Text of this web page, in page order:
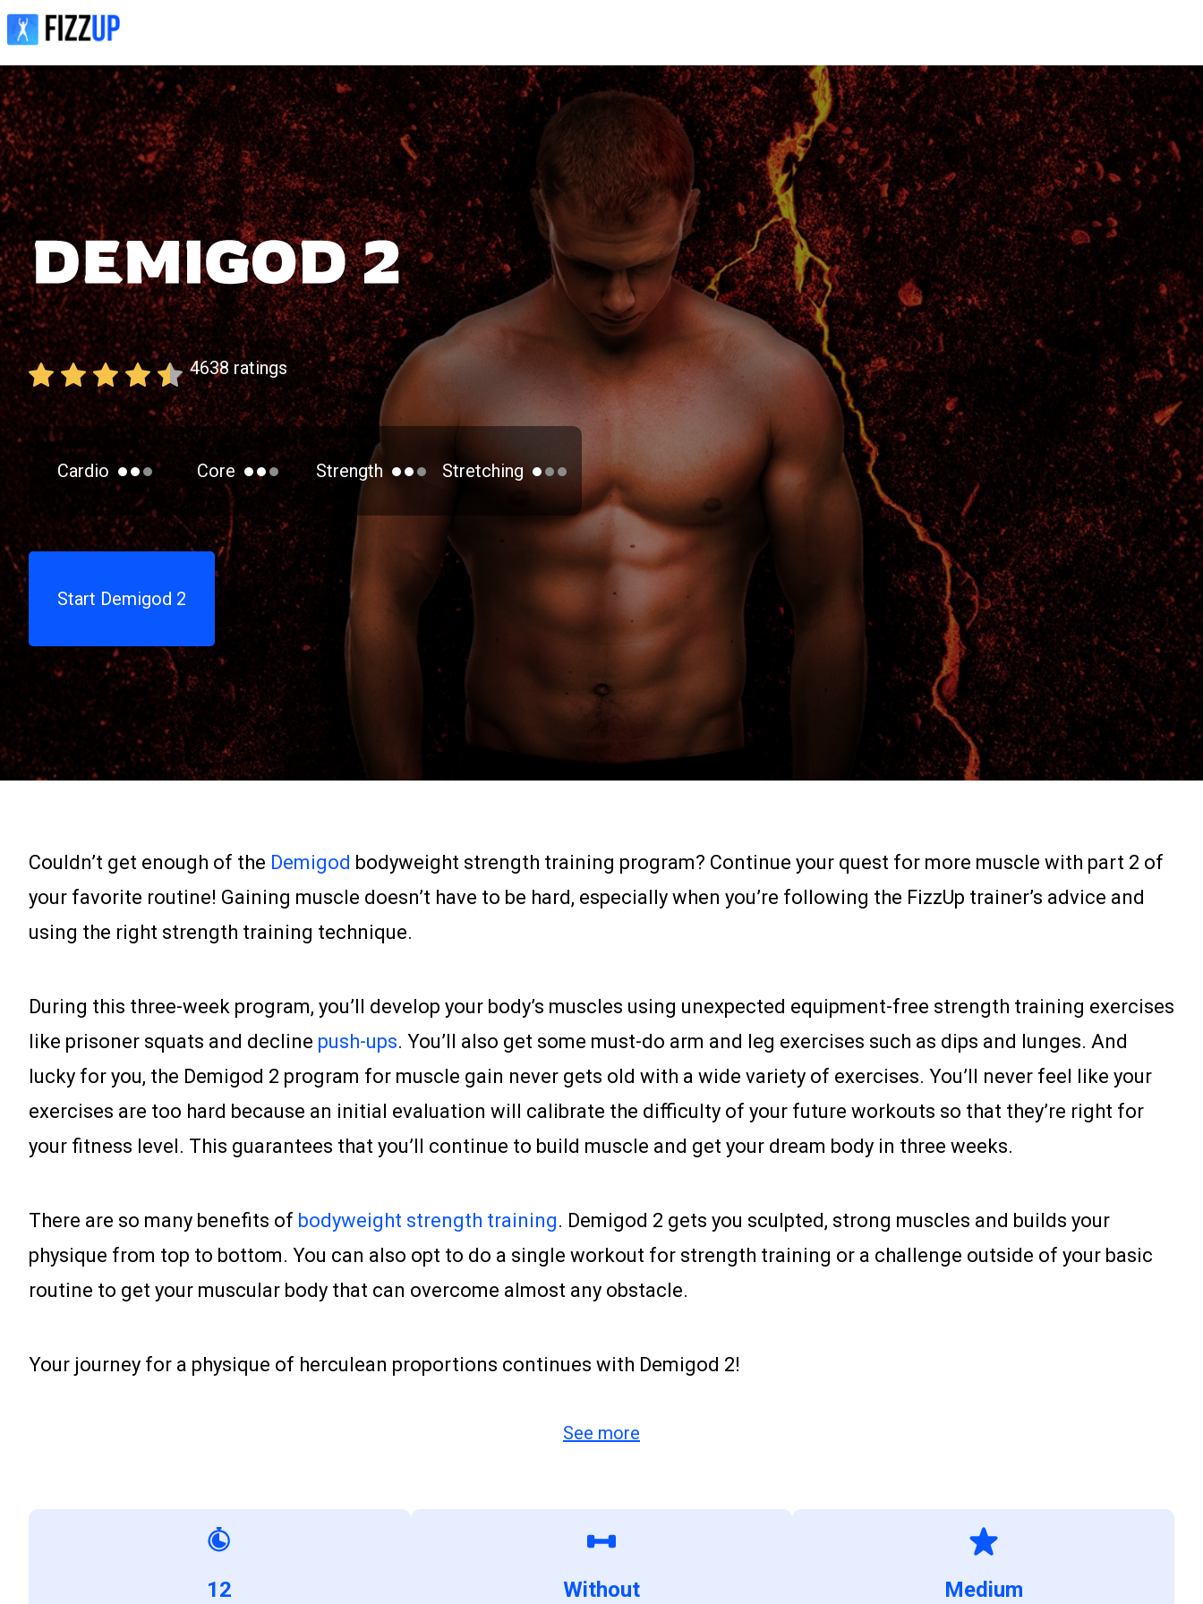
4638 ratings
Cardio Core Strength Stretching
Start Demigod 2
Couldn’t get enough of the Demigod bodyweight strength training program? Continue your quest for more muscle with part 2 of
your favorite routine! Gaining muscle doesn’t have to be hard, especially when you’re following the FizzUp trainer’s advice and
using the right strength training technique.
During this three-week program, you’ll develop your body’s muscles using unexpected equipment-free strength training exercises
like prisoner squats and decline push-ups. You’ll also get some must-do arm and leg exercises such as dips and lunges. And
lucky for you, the Demigod 2 program for muscle gain never gets old with a wide variety of exercises. You’ll never feel like your
exercises are too hard because an initial evaluation will calibrate the difficulty of your future workouts so that they’re right for
your fitness level. This guarantees that you’ll continue to build muscle and get your dream body in three weeks.
There are so many benefits of bodyweight strength training. Demigod 2 gets you sculpted, strong muscles and builds your
physique from top to bottom. You can also opt to do a single workout for strength training or a challenge outside of your basic
routine to get your muscular body that can overcome almost any obstacle.
Your journey for a physique of herculean proportions continues with Demigod 2!
See more
12 Without Medium